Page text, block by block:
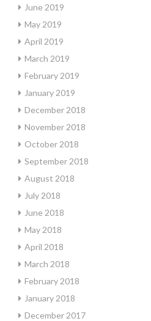
June 2019
May 2019
April 2019
March 2019
February 2019
January 2019
December 2018
November 2018
October 2018
September 2018
August 2018
July 2018
June 2018
May 2018
April 2018
March 2018
February 2018
January 2018
December 2017